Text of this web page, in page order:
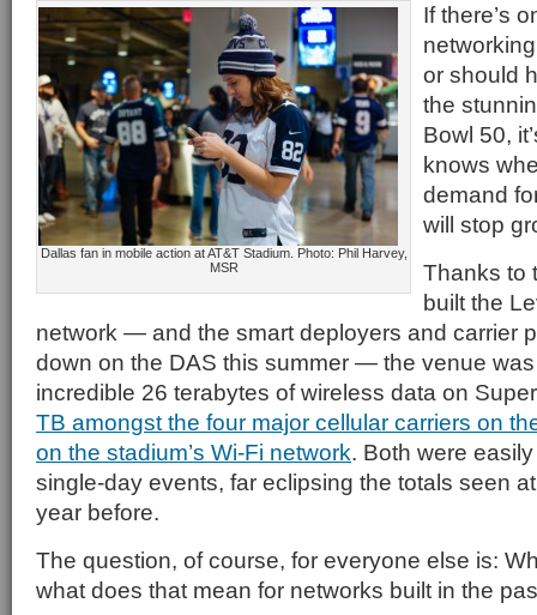
Dallas fan in mobile action at AT&T Stadium. Photo: Phil Harvey,
MSR
If there’s
or should
the
Bowl 50,
knows
demand
will stop
Thanks to
built the
network — and the smart deployers and carrier
down on the DAS this summer — the venue
incredible 26 terabytes of wireless data on
TB amongst the four major cellular carriers on
on the stadium’s Wi-Fi network. Both were
single-day events, far eclipsing the totals seen
year before.
The question, of course, for everyone else is:
what does that mean for networks built in the